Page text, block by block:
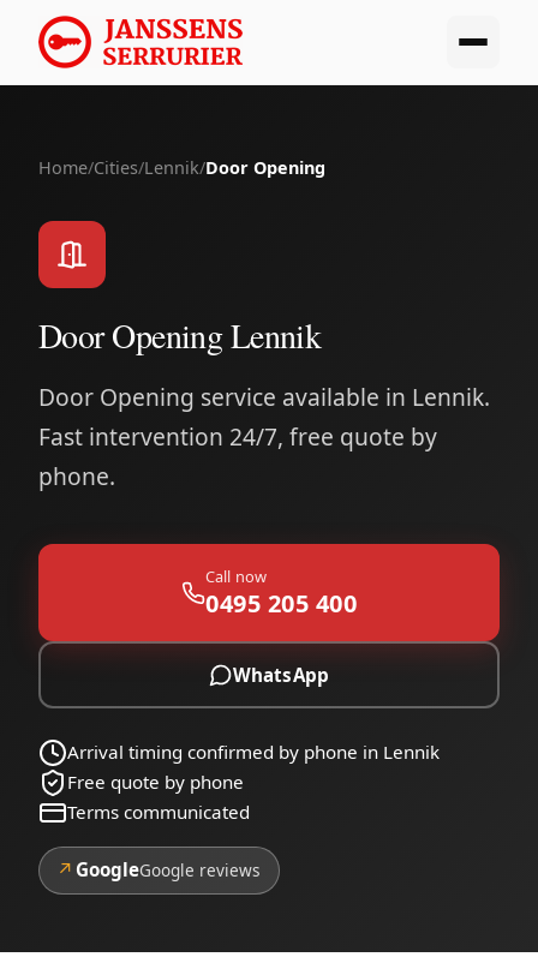
Home/Cities/Lennik/Door Opening
Door Opening Lennik
Door Opening service available in Lennik.
Fast intervention 24/7, free quote by
phone.
Call now
0495 205 400
WhatsApp
Arrival timing confirmed by phone in Lennik
Free quote by phone
Terms communicated
↗ GoogleGoogle reviews